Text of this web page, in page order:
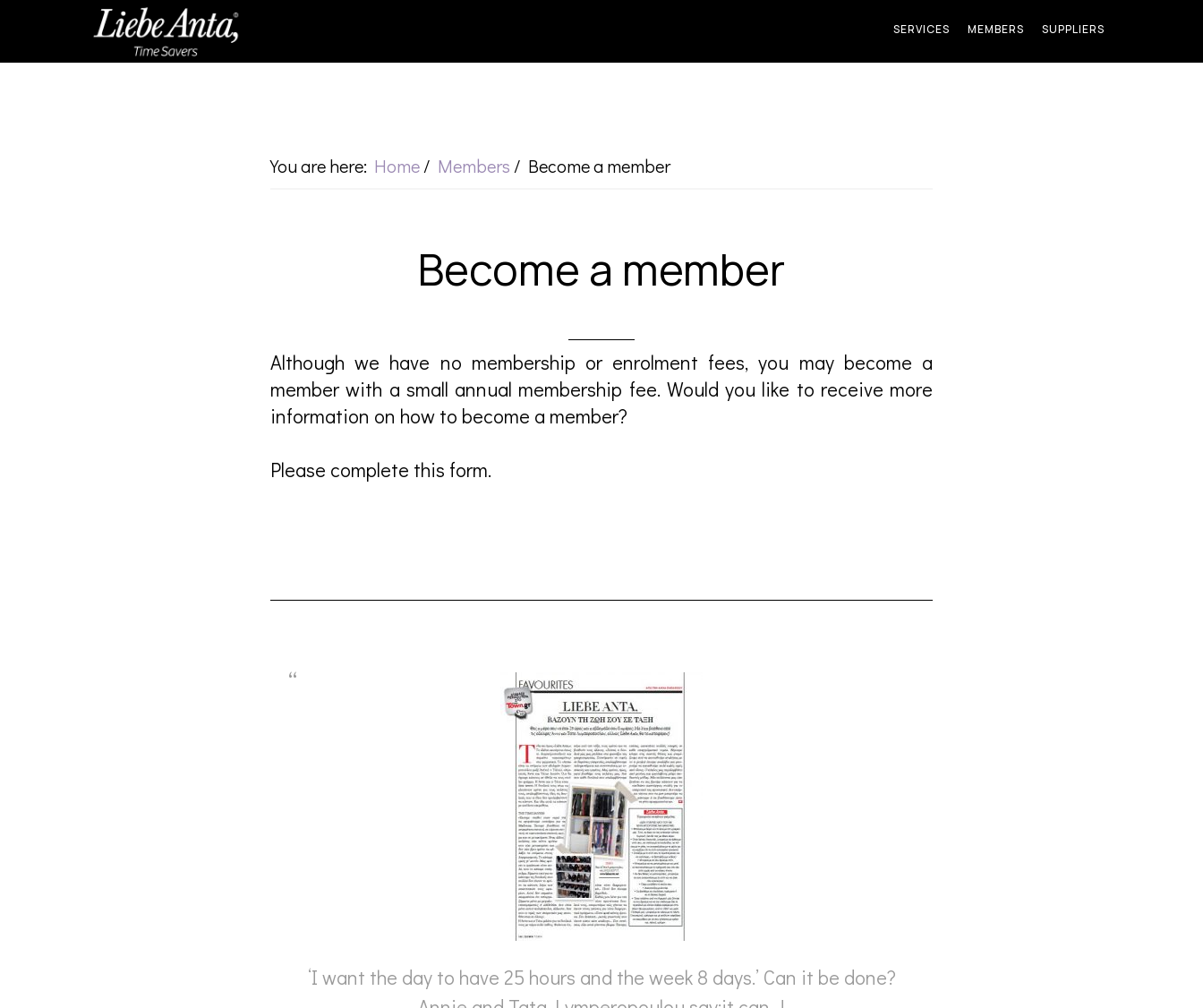
SERVICES MEMBERS SUPPLIERS
You are here: Home/ Members / Become a member
Become a member
Although we have no membership or enrolment fees, you may become a
member with a small annual membership fee. Would you like to receive more
information on how to become a member?
Please complete this form.
‘I want the day to have 25 hours and the week 8 days.’ Can it be done?